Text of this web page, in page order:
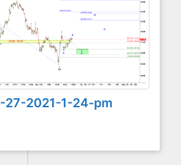
27-2021-1-24-pm